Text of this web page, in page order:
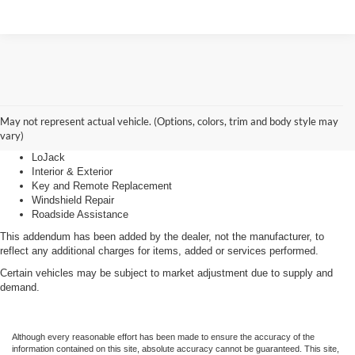
May not represent actual vehicle. (Options, colors, trim and body style may
vary)
Advantage Care
LoJack
Interior & Exterior
Key and Remote Replacement
Windshield Repair
Roadside Assistance
This addendum has been added by the dealer, not the manufacturer, to
reflect any additional charges for items, added or services performed.
Certain vehicles may be subject to market adjustment due to supply and
demand.
Although every reasonable effort has been made to ensure the accuracy of the
information contained on this site, absolute accuracy cannot be guaranteed. This site,